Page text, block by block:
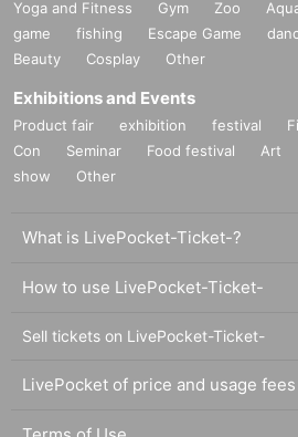
Yoga and Fitness Gym Zoo
game
fishing Escape Game
Beauty
Cosplay Other
Exhibitions and Events
Product fair exhibition festival
Con
Seminar Food festival Art
show
Other
What is LivePocket-Ticket-?
How to use LivePocket-Ticket-
Sell tickets on LivePocket-Ticket-
LivePocket of price and usage fees